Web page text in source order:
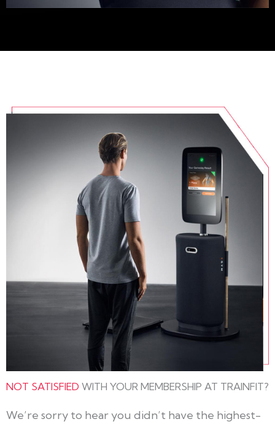
NOT SATISFIED WITH YOUR MEMBERSHIP AT TRAINFIT?
We’re sorry to hear you didn’t have the highest-